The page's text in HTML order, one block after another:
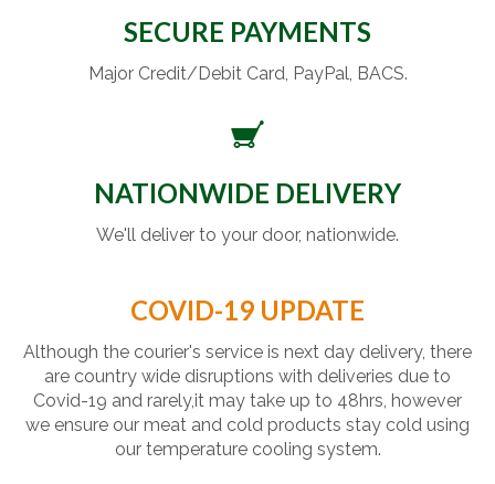
SECURE PAYMENTS
Major Credit/Debit Card, PayPal, BACS.
NATIONWIDE DELIVERY
We'll deliver to your door, nationwide.
COVID-19 UPDATE
Although the courier's service is next day delivery, there
are country wide disruptions with deliveries due to
Covid-19 and rarely,it may take up to 48hrs, however
we ensure our meat and cold products stay cold using
our temperature cooling system.